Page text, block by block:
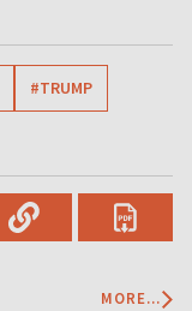
#TRUMP
MORE...